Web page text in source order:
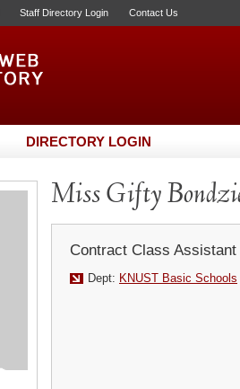
Staff Directory Login Contact Us
DIRECTORY LOGIN
Miss Gifty
Contract Class Assistant
Dept: KNUST Basic Schools